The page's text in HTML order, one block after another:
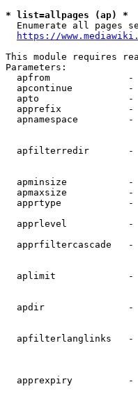
* list=allpages (ap) *
Enumerate all pages
https://
This module requires
Parameters:
apfrom
apcontinue
apto
apprefix
apnamespace
apfilterredir       -
apminsize
apmaxsize
apprtype
apprlevel
apprfiltercascade
aplimit             -
apdir
apfilterlanglinks
apprexpiry